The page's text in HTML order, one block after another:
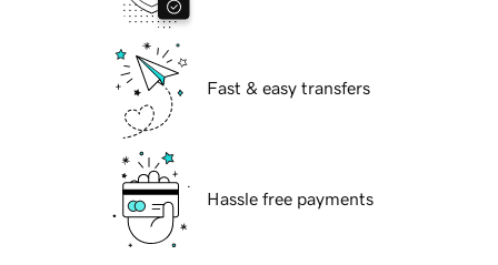
Fast & easy transfers
Hassle free payments